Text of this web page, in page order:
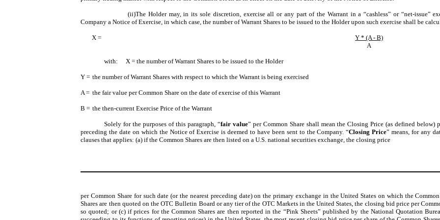
(ii)The Holder may, in its sole discretion, exercise all or any part of the Warrant in a “cashless” or “net-issue”
Company a Notice of Exercise, in which case, the number of Warrant Shares to be issued to the Holder upon such exercise shall be
X =
Y * (A - B)
A
with: X = the number of Warrant Shares to be issued to the Holder
Y = the number of Warrant Shares with respect to which the Warrant is being exercised
A = the fair value per Common Share on the date of exercise of this Warrant
B = the then-current Exercise Price of the Warrant
Solely for the purposes of this paragraph, “fair value” per Common Share shall mean the Closing Price (as defined
preceding the date on which the Notice of Exercise is deemed to have been sent to the Company. “Closing Price” means, for any
clauses that applies: (a) if the Common Shares are then listed on a U.S. national securities exchange, the closing price
per Common Share for such date (or the nearest preceding date) on the primary exchange in the United States on which the
Shares are then quoted on the OTC Bulletin Board or any tier of the OTC Markets in the United States, the closing bid price per
so quoted; or (c) if prices for the Common Shares are then reported in the “Pink Sheets” published by the National Quotation